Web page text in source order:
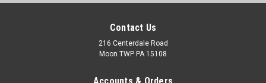
Contact Us
216 Centerdale Road
Moon TWP PA 15108